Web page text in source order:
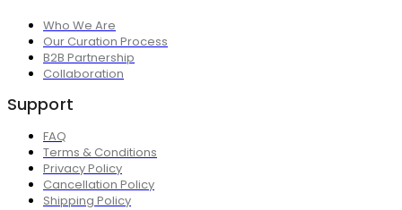
Who We Are
Our Curation Process
B2B Partnership
Collaboration
Support
FAQ
Terms & Conditions
Privacy Policy
Cancellation Policy
Shipping Policy